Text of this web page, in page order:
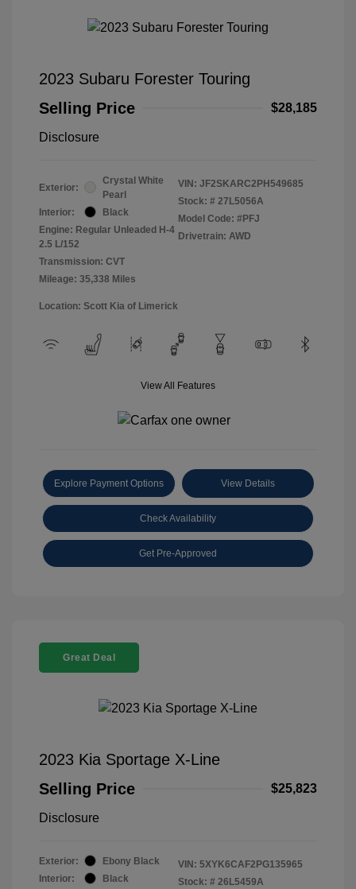
2023 Subaru Forester Touring
Selling Price
$28,185
Disclosure
Exterior:
Crystal White
Pearl
Interior:
Black
Engine: Regular Unleaded H-4
2.5 L/152
Transmission: CVT
Mileage: 35,338 Miles
VIN: JF2SKARC2PH549685
Stock: # 27L5056A
Model Code: #PFJ
Drivetrain: AWD
Location: Scott Kia of Limerick
View All Features
Explore Payment Options View Details
Check Availability
Get Pre-Approved
Great Deal
2023 Kia Sportage X-Line
Selling Price
$25,823
Disclosure
Exterior:
Ebony Black
Interior:
Black
VIN: 5XYK6CAF2PG135965
Stock: # 26L5459A